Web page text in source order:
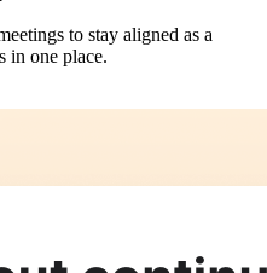
to stay aligned as a
in one place.